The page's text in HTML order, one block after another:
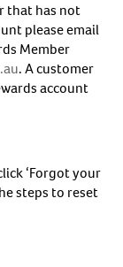
that has not
please email
Member
. A customer
account
‘Forgot your
steps to reset